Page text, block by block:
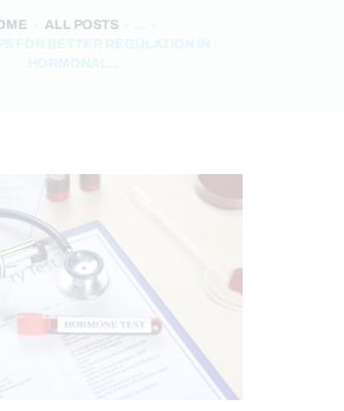
ALL POSTS
FOR BETTER REGULATION IN
HORMONAL...